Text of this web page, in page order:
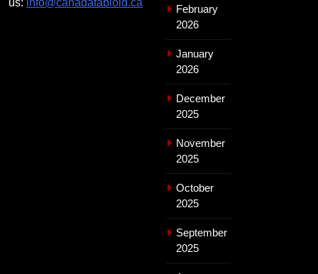
us: info@canadatabloid.ca
February
2026
January
2026
December
2025
November
2025
October
2025
September
2025